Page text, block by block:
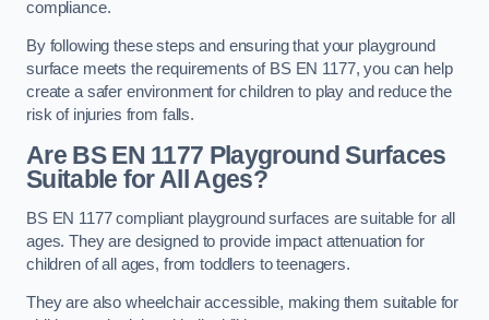
compliance.
By following these steps and ensuring that your playground
surface meets the requirements of BS EN 1177, you can help
create a safer environment for children to play and reduce the
risk of injuries from falls.
Are BS EN 1177 Playground Surfaces
Suitable for All Ages?
BS EN 1177 compliant playground surfaces are suitable for all
ages. They are designed to provide impact attenuation for
children of all ages, from toddlers to teenagers.
They are also wheelchair accessible, making them suitable for